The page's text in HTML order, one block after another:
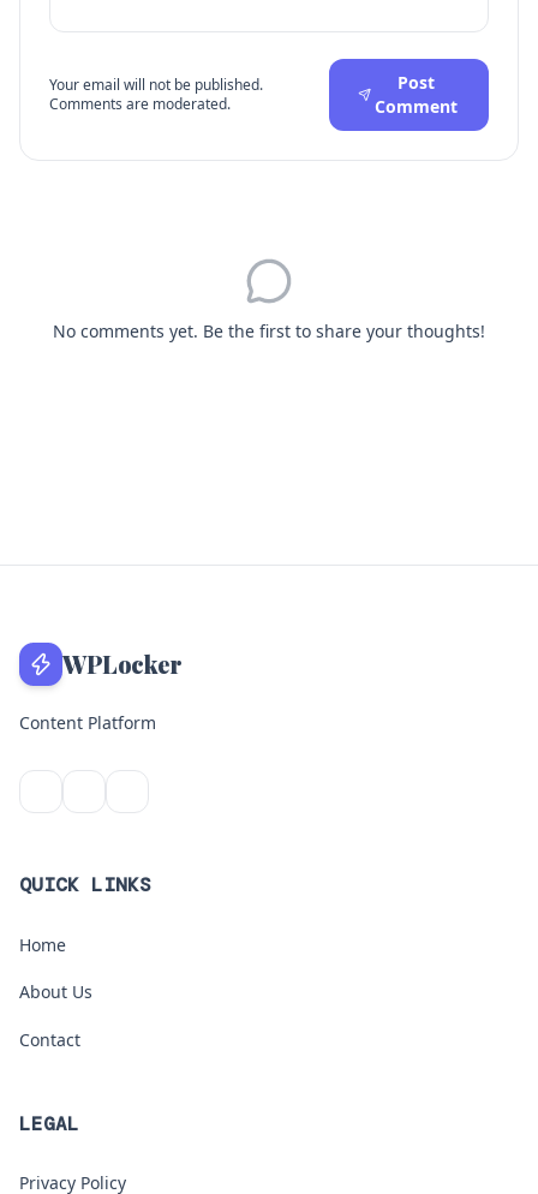
Your email will not be published.
Comments are moderated.
Post
Comment
No comments yet. Be the first to share your thoughts!
WPLocker
Content Platform
QUICK LINKS
Home
About Us
Contact
LEGAL
Privacy Policy